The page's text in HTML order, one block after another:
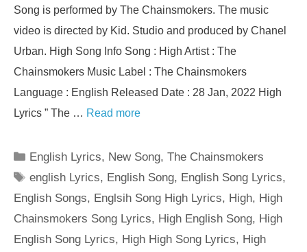
Song is performed by The Chainsmokers. The music
video is directed by Kid. Studio and produced by Chanel
Urban. High Song Info Song : High Artist : The
Chainsmokers Music Label : The Chainsmokers
Language : English Released Date : 28 Jan, 2022 High
Lyrics ” The … Read more
Categories
English Lyrics, New Song,The Chainsmokers
Tags
english Lyrics, English Song, English Song Lyrics,
English Songs, Englsih Song High Lyrics, High, High
Chainsmokers Song Lyrics, High English Song, High
English Song Lyrics, High High Song Lyrics, High